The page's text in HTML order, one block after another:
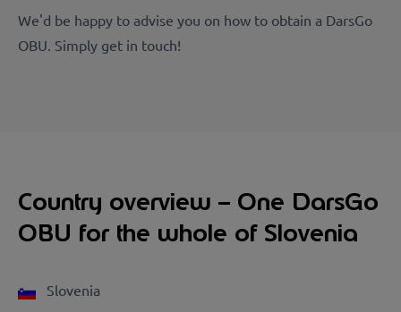
We'd be happy to advise you on how to obtain a DarsGo
OBU. Simply get in touch!
Country overview – One DarsGo
OBU for the whole of Slovenia
Slovenia